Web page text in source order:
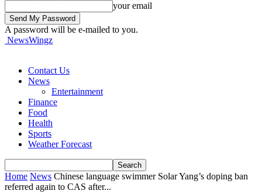
your email
A password will be e-mailed to you.
NewsWingz
Contact Us
News
Entertainment
Finance
Food
Health
Sports
Weather Forecast
Home News Chinese language swimmer Solar Yang’s doping ban
referred again to CAS after...